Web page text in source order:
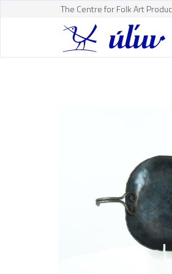
The Centre for Folk Art